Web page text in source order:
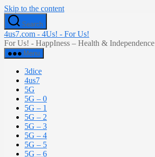
Skip to the content
Search
4us7.com - 4Us! - For Us!
For Us! - HappIness – Health & Independence
Menu
3dice
4us7
5G
5G – 0
5G – 1
5G – 2
5G – 3
5G – 4
5G – 5
5G – 6